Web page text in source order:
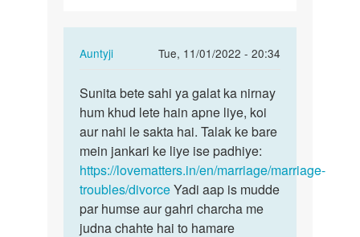
Auntyji
Tue, 11/01/2022 - 20:34
In
to
kya
samaj
main
talak
lena…
by
sunita
Sunita
bete
sahi
ya
galat
ka…
Sunita bete sahi ya galat ka nirnay
hum khud lete hain apne liye, koi
aur nahi le sakta hai. Talak ke bare
mein jankari ke liye ise padhiye:
https://lovematters.in/en/marriage/marriage-
troubles/divorceYadi aap is mudde
par humse aur gahri charcha me
judna chahte hai to hamare